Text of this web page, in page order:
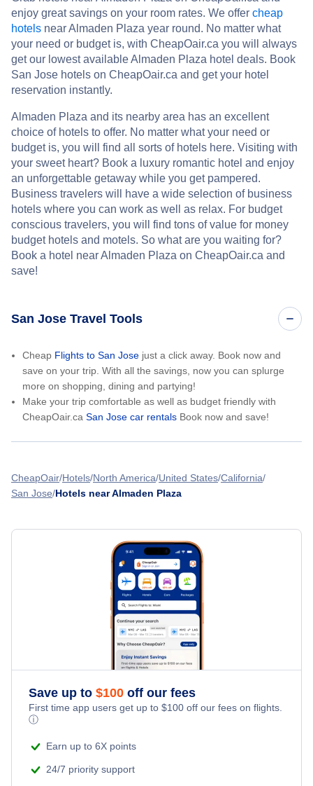
enjoy great savings on your room rates. We offer cheap
hotels near Almaden Plaza year round. No matter what
your need or budget is, with CheapOair.ca you will always
get our lowest available Almaden Plaza hotel deals. Book
San Jose hotels on CheapOair.ca and get your hotel
reservation instantly.
Almaden Plaza and its nearby area has an excellent
choice of hotels to offer. No matter what your need or
budget is, you will find all sorts of hotels here. Visiting with
your sweet heart? Book a luxury romantic hotel and enjoy
an unforgettable getaway while you get pampered.
Business travelers will have a wide selection of business
hotels where you can work as well as relax. For budget
conscious travelers, you will find tons of value for money
budget hotels and motels. So what are you waiting for?
Book a hotel near Almaden Plaza on CheapOair.ca and
save!
San Jose Travel Tools
Cheap Flights to San Jose just a click away. Book now and
save on your trip. With all the savings, now you can splurge
more on shopping, dining and partying!
Make your trip comfortable as well as budget friendly with
CheapOair.ca San Jose car rentals Book now and save!
CheapOair Hotels North America United States California
San Jose Hotels near Almaden Plaza
Save up to $100 off our fees
First time app users get up to $100 off our fees on flights.
ⓘ
Earn up to 6X points
24/7 priority support